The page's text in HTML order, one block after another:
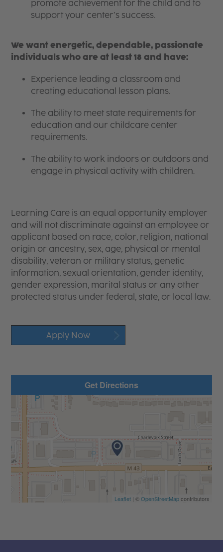
promote achievement for the child and to
support your center’s success.
We want energetic, dependable, passionate
individuals who are at least 18 and have:
Experience leading a classroom and
creating educational lesson plans.
The ability to meet state requirements for
education and our childcare center
requirements.
The ability to work indoors or outdoors and
engage in physical activity with children.
Learning Care is an equal opportunity employer
and will not discriminate against an employee or
applicant based on race, color, religion, national
origin or ancestry, sex, age, physical or mental
disability, veteran or military status, genetic
information, sexual orientation, gender identity,
gender expression, marital status or any other
protected status under federal, state, or local law.
Apply Now
Get Directions
Leaflet| ©OpenStreetMapcontributors